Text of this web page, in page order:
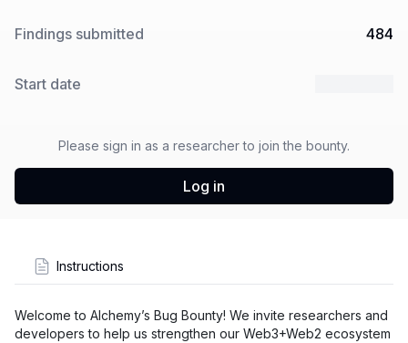
Findings submitted 484
Start date
Please sign in as a researcher to join the bounty.
Log in
Instructions
Welcome to Alchemy’s Bug Bounty! We invite researchers and
developers to help us strengthen our Web3+Web2 ecosystem